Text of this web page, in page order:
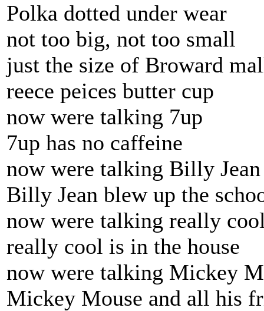
Polka dotted under wear
not too big, not too small
just the size of Broward
reece peices butter cup
now were talking 7up
7up has no caffeine
now were talking Billy Jean
Billy Jean blew up the
now were talking really
really cool is in the house
now were talking Mickey
Mickey Mouse and all his